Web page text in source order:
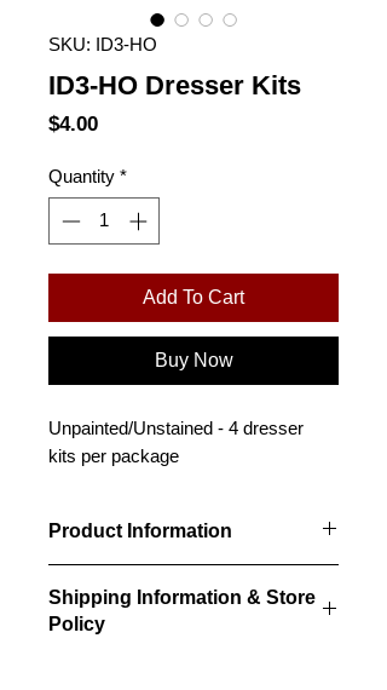
SKU: ID3-HO
ID3-HO Dresser Kits
$4.00Price
Quantity *
Add To Cart
Buy Now
Unpainted/Unstained - 4 dresser
kits per package
Product Information
dresser kits per package.
Shipping Information & Store
Policy